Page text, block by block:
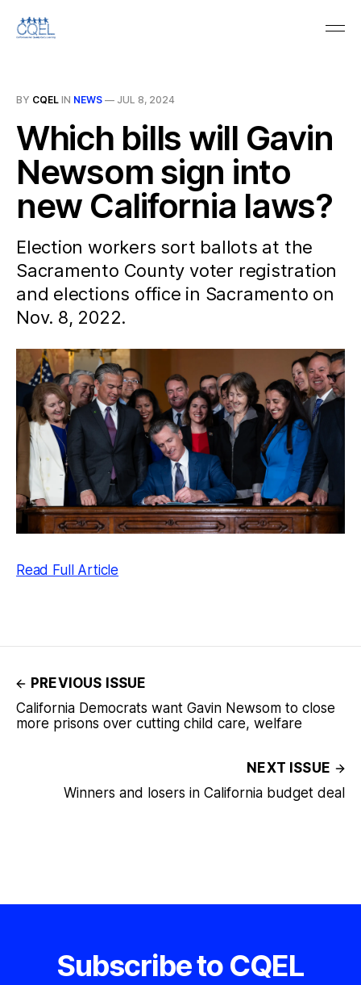
BY CQEL IN NEWS — JUL 8, 2024
Which bills will Gavin
Newsom sign into
new California laws?
Election workers sort ballots at the
Sacramento County voter registration
and elections office in Sacramento on
Nov. 8, 2022.
Read Full Article
PREVIOUS ISSUE
California Democrats want Gavin Newsom to close
more prisons over cutting child care, welfare
NEXT ISSUE
Winners and losers in California budget deal
Subscribe to CQEL